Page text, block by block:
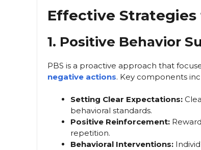
Effective Strategies
1. Positive Behavior
PBS is a proactive approach that
negative actions. Key components
Setting Clear Expectations:
behavioral standards.
Positive Reinforcement:
repetition.
Behavioral Interventions: